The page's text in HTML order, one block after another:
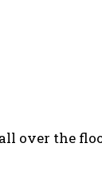
over the